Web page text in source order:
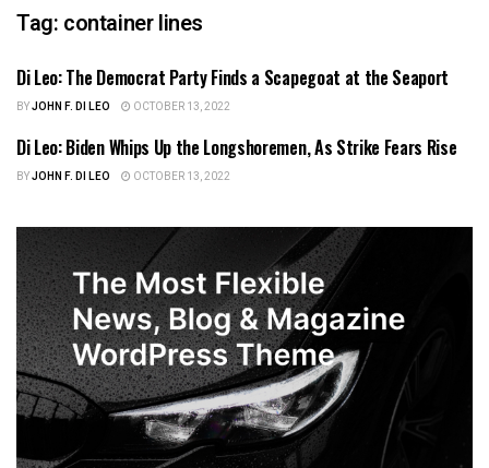
Tag: container lines
US NEWS
Di Leo: The Democrat Party Finds a Scapegoat at the Seaport
BYJOHN F. DI LEO OCTOBER 13, 2022
ILLINOIS POLITICS
Di Leo: Biden Whips Up the Longshoremen, As Strike Fears Rise
BYJOHN F. DI LEO OCTOBER 13, 2022